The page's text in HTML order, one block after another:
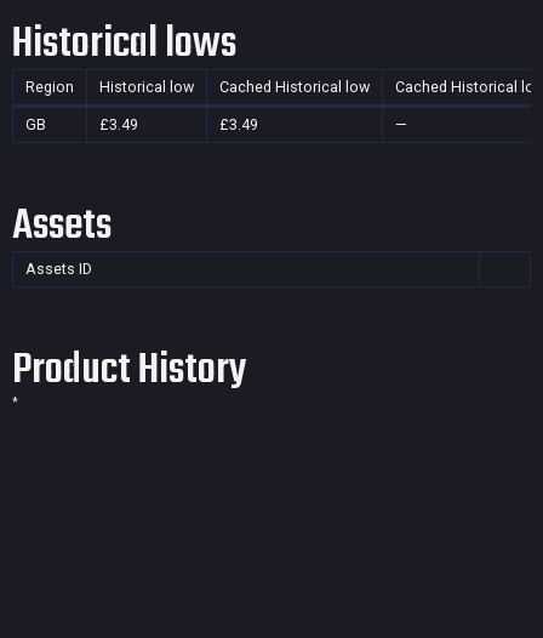
Historical lows
Region Historical low Cached Historical low Cached Historical
GB £3.49 £3.49 —
Assets
Assets ID
Product History
*